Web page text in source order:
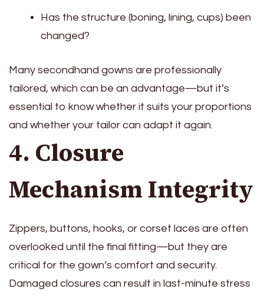
Has the structure (boning, lining, cups) been
changed?
Many secondhand gowns are professionally
tailored, which can be an advantage—but it’s
essential to know whether it suits your proportions
and whether your tailor can adapt it again.
4. Closure
Mechanism Integrity
Zippers, buttons, hooks, or corset laces are often
overlooked until the final fitting—but they are
critical for the gown’s comfort and security.
Damaged closures can result in last-minute stress